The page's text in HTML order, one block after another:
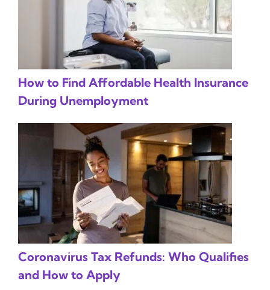
How to Find Affordable Health Insurance
During Unemployment
Coronavirus Tax Refunds: Who Qualifies
and How to Apply